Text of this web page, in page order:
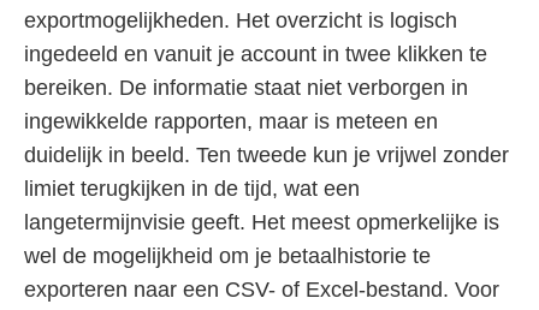
exportmogelijkheden. Het overzicht is logisch
ingedeeld en vanuit je account in twee klikken te
bereiken. De informatie staat niet verborgen in
ingewikkelde rapporten, maar is meteen en
duidelijk in beeld. Ten tweede kun je vrijwel zonder
limiet terugkijken in de tijd, wat een
langetermijnvisie geeft. Het meest opmerkelijke is
wel de mogelijkheid om je betaalhistorie te
exporteren naar een CSV- of Excel-bestand. Voor